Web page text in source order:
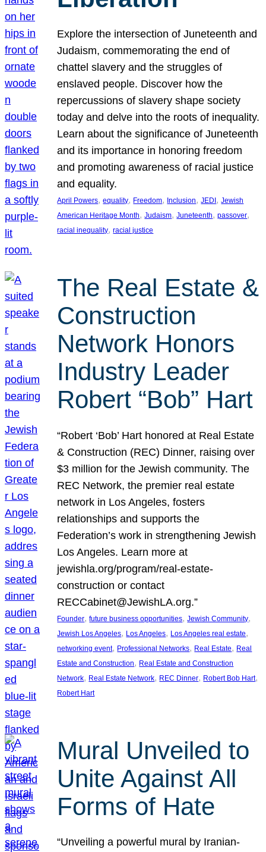
Explore the intersection of Juneteenth and
Judaism, commemorating the end of
chattel slavery and the struggles of
enslaved people. Discover how the
repercussions of slavery shape society
today and delve into the roots of inequality.
Learn about the significance of Juneteenth
and its importance in honoring freedom
and promoting awareness of racial justice
and equality.
April Powers, equality, Freedom, Inclusion, JEDI, Jewish
American Heritage Month, Judaism, Juneteenth, passover
racial inequality, racial justice
The Real Estate &
Construction
Network Honors
Industry Leader
Robert “Bob” Hart
“Robert ‘Bob’ Hart honored at Real Estate
& Construction (REC) Dinner, raising over
$3 million for the Jewish community. The
REC Network, the premier real estate
network in Los Angeles, fosters
relationships and supports the
Federation’s work in strengthening Jewish
Los Angeles. Learn more at
jewishla.org/program/real-estate-
construction or contact
RECCabinet@JewishLA.org.”
Founder, future business opportunities, Jewish Community
Jewish Los Angeles, Los Angeles, Los Angeles real estate
networking event, Professional Networks, Real Estate, Real
Estate and Construction, Real Estate and Construction
Network, Real Estate Network, REC Dinner, Robert Bob Hart
Robert Hart
Mural Unveiled to
Unite Against All
Forms of Hate
“Unveiling a powerful mural by Iranian-